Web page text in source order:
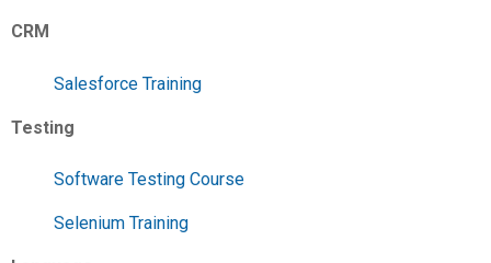
CRM
Salesforce Training
Testing
Software Testing Course
Selenium Training